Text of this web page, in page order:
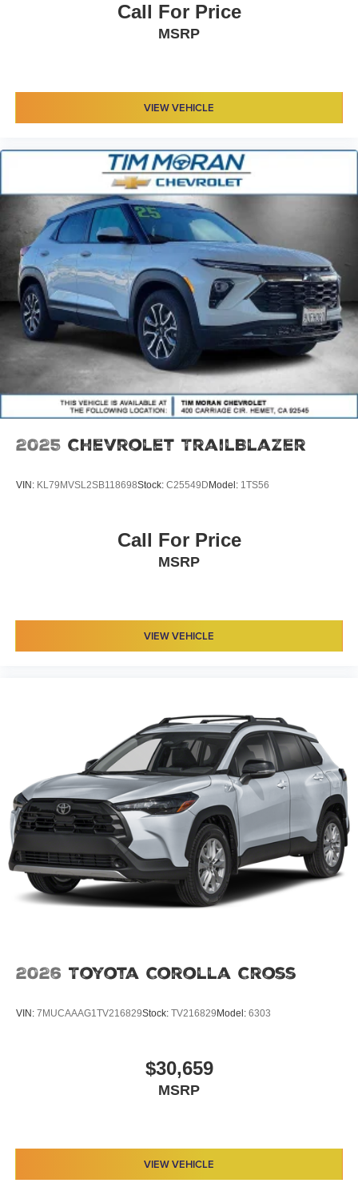
Call For Price
MSRP
VIEW VEHICLE
2025 Chevrolet TrailBlazer
VIN: KL79MVSL2SB118698Stock: C25549DModel: 1TS56
Call For Price
MSRP
VIEW VEHICLE
2026 Toyota Corolla Cross
VIN: 7MUCAAAG1TV216829Stock: TV216829Model: 6303
$30,659
MSRP
VIEW VEHICLE